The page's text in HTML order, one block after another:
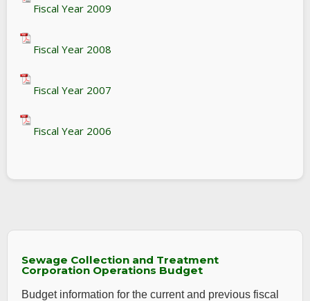
Fiscal Year 2009
Fiscal Year 2008
Fiscal Year 2007
Fiscal Year 2006
Sewage Collection and Treatment
Corporation Operations Budget
Budget information for the current and previous fiscal